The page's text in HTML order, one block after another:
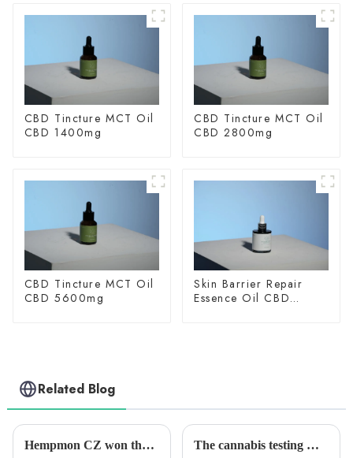
CBD Tincture MCT Oil
CBD 1400mg
CBD Tincture MCT Oil
CBD 2800mg
CBD Tincture MCT Oil
CBD 5600mg
Skin Barrier Repair
Essence Oil CBD
Related Blog
Hempmon CZ won the “Enterprise Award in Technological Innovation” The cannabis testing market is growing quickly. It will reach $2.05 billion by 2028. Medical marijuana is the main reason for this growth.